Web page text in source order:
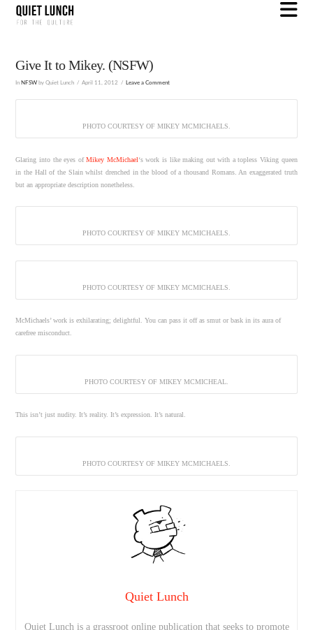
Give It to Mikey. (NSFW)
In NFSW by Quiet Lunch April 11, 2012 Leave a Comment
PHOTO COURTESY OF MIKEY MCMICHAELS.
Glaring into the eyes ofMikey McMichael‘s work is like making out with a topless Viking queen
in the Hall of the Slain whilst drenched in the blood of a thousand Romans. An exaggerated truth
but an appropriate description nonetheless.
PHOTO COURTESY OF MIKEY MCMICHAELS.
PHOTO COURTESY OF MIKEY MCMICHAELS.
McMichaels’ work is exhilarating; delightful. You can pass it off as smut or bask in its aura of
carefree misconduct.
PHOTO COURTESY OF MIKEY MCMICHEAL.
This isn’t just nudity. It’s reality. It’s expression. It’s natural.
PHOTO COURTESY OF MIKEY MCMICHAELS.
Quiet Lunch
Quiet Lunch is a grassroot online publication that seeks to promote